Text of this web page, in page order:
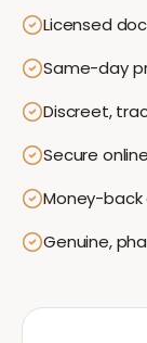
Licensed
Same-day
Discreet,
Secure
Money-
Genuine,